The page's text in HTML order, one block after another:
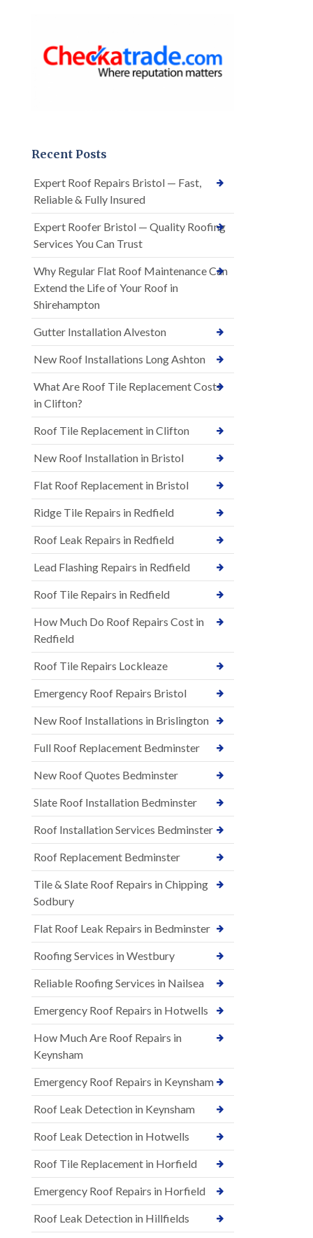
Recent Posts
Expert Roof Repairs Bristol — Fast,
Reliable & Fully Insured
Expert Roofer Bristol — Quality Roofing
Services You Can Trust
Why Regular Flat Roof Maintenance Can
Extend the Life of Your Roof in
Shirehampton
Gutter Installation Alveston
New Roof Installations Long Ashton
What Are Roof Tile Replacement Costs
in Clifton?
Roof Tile Replacement in Clifton
New Roof Installation in Bristol
Flat Roof Replacement in Bristol
Ridge Tile Repairs in Redfield
Roof Leak Repairs in Redfield
Lead Flashing Repairs in Redfield
Roof Tile Repairs in Redfield
How Much Do Roof Repairs Cost in
Redfield
Roof Tile Repairs Lockleaze
Emergency Roof Repairs Bristol
New Roof Installations in Brislington
Full Roof Replacement Bedminster
New Roof Quotes Bedminster
Slate Roof Installation Bedminster
Roof Installation Services Bedminster
Roof Replacement Bedminster
Tile & Slate Roof Repairs in Chipping
Sodbury
Flat Roof Leak Repairs in Bedminster
Roofing Services in Westbury
Reliable Roofing Services in Nailsea
Emergency Roof Repairs in Hotwells
How Much Are Roof Repairs in
Keynsham
Emergency Roof Repairs in Keynsham
Roof Leak Detection in Keynsham
Roof Leak Detection in Hotwells
Roof Tile Replacement in Horfield
Emergency Roof Repairs in Horfield
Roof Leak Detection in Hillfields